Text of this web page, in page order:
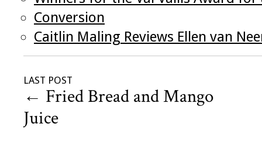
Conversion
Caitlin Maling Reviews Ellen van
LAST POST
← Fried Bread and Mango
Juice